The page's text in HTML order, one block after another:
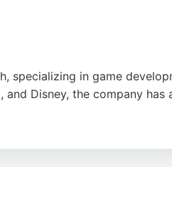
specializing in game
Disney, the company